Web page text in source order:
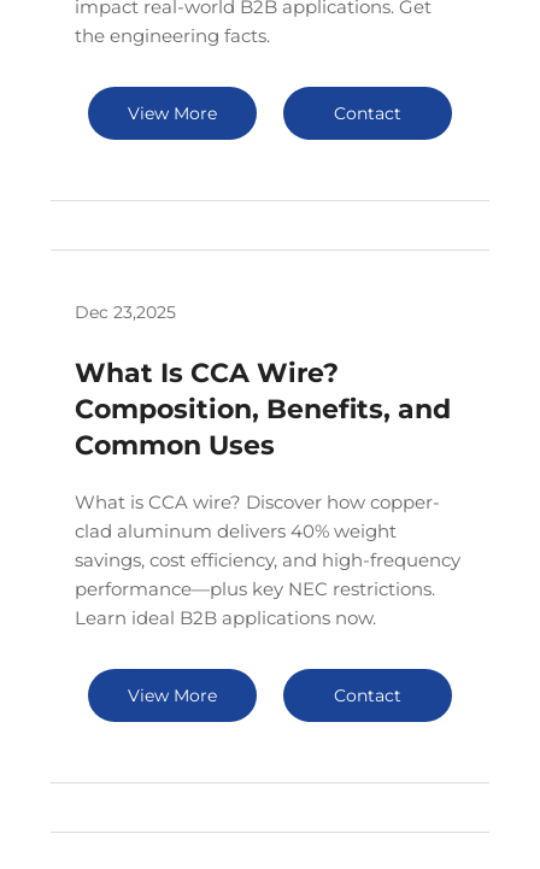
impact real-world B2B applications. Get
the engineering facts.
View More Contact
Dec 23,2025
What Is CCA Wire?
Composition, Benefits, and
Common Uses
What is CCA wire? Discover how copper-
clad aluminum delivers 40% weight
savings, cost efficiency, and high-frequency
performance—plus key NEC restrictions.
Learn ideal B2B applications now.
View More Contact